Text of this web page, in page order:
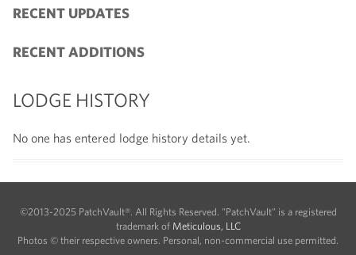
RECENT UPDATES
RECENT ADDITIONS
LODGE HISTORY
No one has entered lodge history details yet.
©2013-2025 PatchVault®. All Rights Reserved. "PatchVault" is a registered
trademark of Meticulous, LLC
Photos © their respective owners. Personal, non-commercial use permitted.